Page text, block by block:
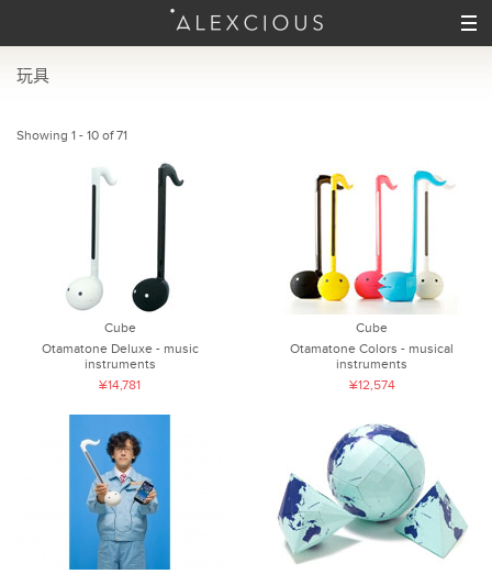
玩具
Showing 1 - 10 of 71
Cube
Otamatone Deluxe - music
instruments
¥14,781
Cube
Otamatone Colors - musical
instruments
¥12,574